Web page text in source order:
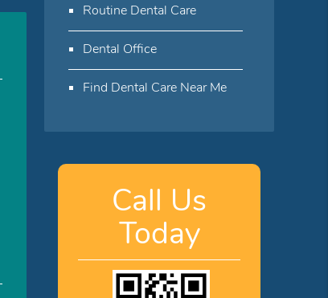
Routine Dental Care
Dental Office
Find Dental Care Near Me
Call Us
Today